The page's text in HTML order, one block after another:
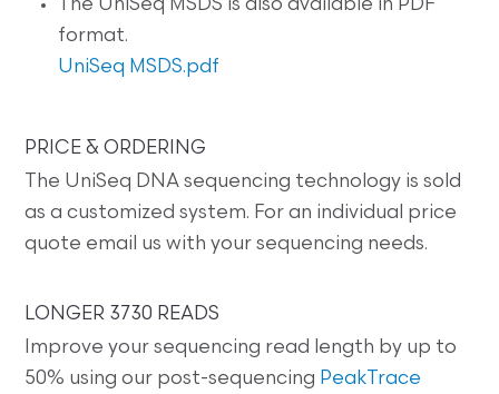
The UniSeq MSDS is also available in PDF
format.
UniSeq MSDS.pdf
PRICE & ORDERING
The UniSeq DNA sequencing technology is sold
as a customized system. For an individual price
quote email us with your sequencing needs.
LONGER 3730 READS
Improve your sequencing read length by up to
50% using our post-sequencing PeakTrace